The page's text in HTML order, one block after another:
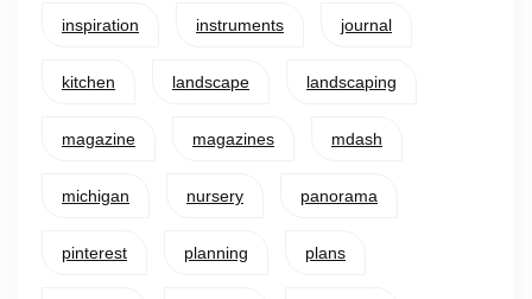
inspiration instruments journal
kitchen landscape landscaping
magazine magazines mdash
michigan nursery panorama
pinterest planning plans